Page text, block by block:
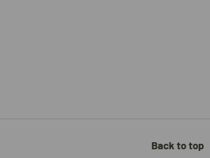
Back to top